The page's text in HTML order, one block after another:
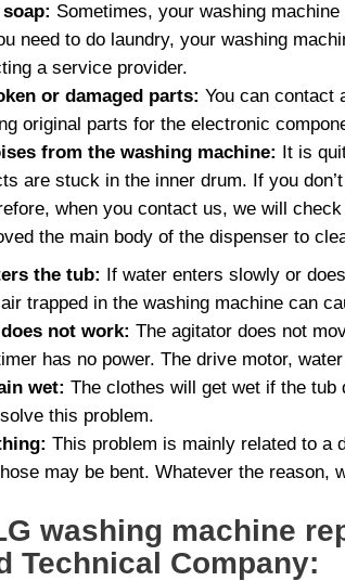
Sometimes, your washing
need to do laundry, your washing
a service provider.
or damaged parts: You can contact
original parts for the electronic
from the washing machine: It is
are stuck in the inner drum. If you
when you contact us, we will
the main body of the dispenser to
the tub: If water enters slowly or
trapped in the washing machine can
not work: The agitator does not
has no power. The drive motor,
wet: The clothes will get wet if the
this problem.
This problem is mainly related to a
may be bent. Whatever the reason,
washing machine
Technical Company: